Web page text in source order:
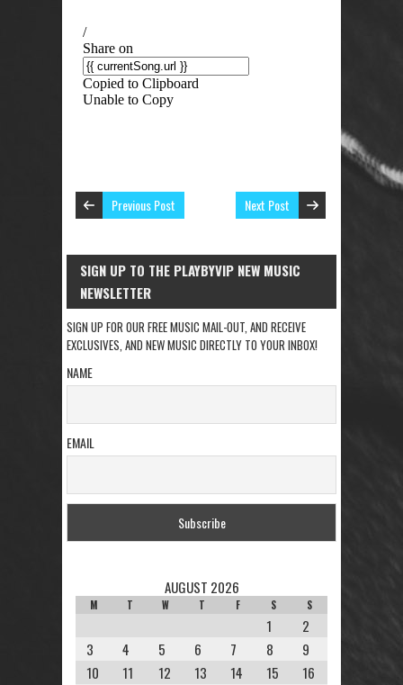
Previous Post Next Post
SIGN UP TO THE PLAYBYVIP NEW MUSIC
NEWSLETTER
SIGN UP FOR OUR FREE MUSIC MAIL-OUT, AND RECEIVE
EXCLUSIVES, AND NEW MUSIC DIRECTLY TO YOUR INBOX!
NAME
EMAIL
AUGUST 2026
M T W T F S S
1
2
3
4 5 6 7 8
9
10
11 12 13 14 15
16